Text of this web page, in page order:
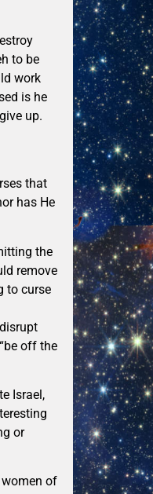
to be
work
is he
up.
that
has He
the
remove
to curse
off the
Israel,
or
women of